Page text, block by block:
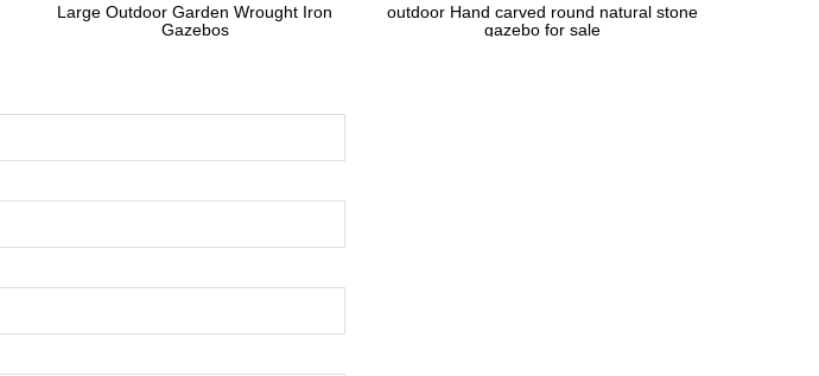
Large Outdoor Garden Wrought Iron
Gazebos
outdoor Hand carved round natural stone
gazebo for sale